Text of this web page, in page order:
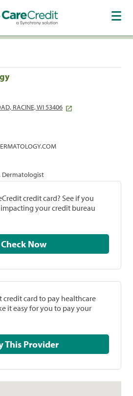
RACINE, WI 53406
Dermatologist
credit card? See if you
your credit bureau
Check Now
credit card to pay healthcare
it easy for you to pay your
Pay This Provider